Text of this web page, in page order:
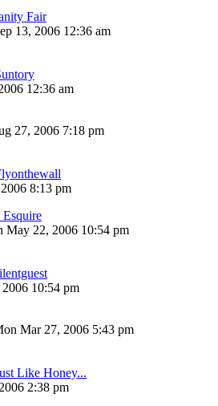
Fair
13, 2006 12:36 am
12:36 am
27, 2006 7:18 pm
8:13 pm
May 22, 2006 10:54 pm
10:54 pm
Mar 27, 2006 5:43 pm
Like Honey...
2:38 pm